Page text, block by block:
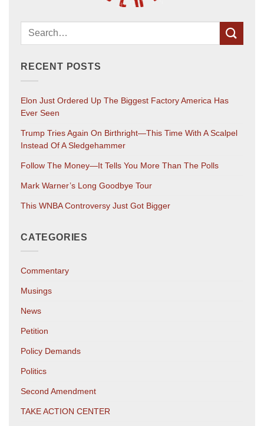
RECENT POSTS
Elon Just Ordered Up The Biggest Factory America Has
Ever Seen
Trump Tries Again On Birthright—This Time With A Scalpel
Instead Of A Sledgehammer
Follow The Money—It Tells You More Than The Polls
Mark Warner’s Long Goodbye Tour
This WNBA Controversy Just Got Bigger
CATEGORIES
Commentary
Musings
News
Petition
Policy Demands
Politics
Second Amendment
TAKE ACTION CENTER